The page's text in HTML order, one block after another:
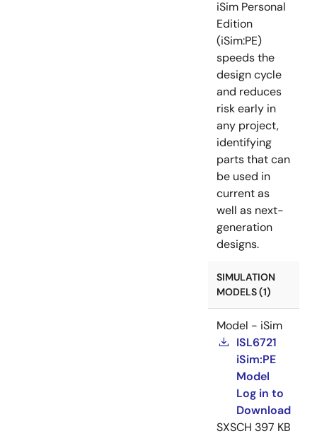
iSim Personal
Edition
(iSim:PE)
speeds the
design cycle
and reduces
risk early in
any project,
identifying
parts that can
be used in
current as
well as next-
generation
designs.
SIMULATION
MODELS (1)
Model - iSim
ISL6721
iSim:PE
Model
Log in to
Download
SXSCH 397 KB